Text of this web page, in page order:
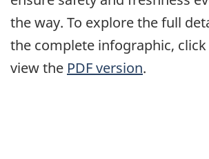
the way. To explore the full
the complete infographic,
view the PDF version.